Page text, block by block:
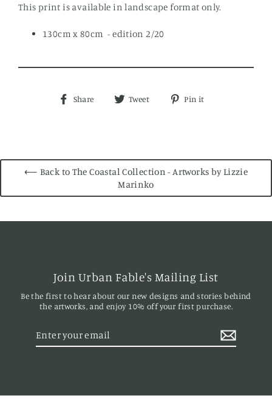
This print is available in landscape format only.
130cm x 80cm - edition 2/20
Share
Share Tweet
Tweet Pin it
⟵ Back to The Coastal Collection - Artworks by Lizzie
Marinko
Join Urban Fable's Mailing List
Be the first to hear about our new designs and stories behind
the artworks, and enjoy 10% off your first purchase.
email